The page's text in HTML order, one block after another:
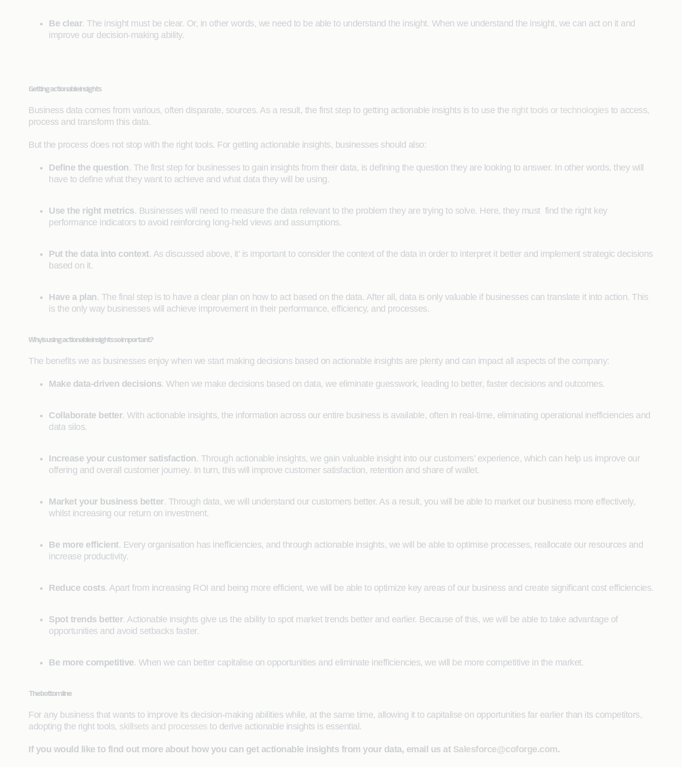
Be clear. The insight must be clear. Or, in other words, we need to be able to understand the insight. When we understand the insight, we can act on it and
improve our decision-making ability.
Getting actionable insights
Business data comes from various, often disparate, sources. As a result, the first step to getting actionable insights is to use the right tools or technologies to access,
process and transform this data.
But the process does not stop with the right tools. For getting actionable insights, businesses should also:
Define the question. The first step for businesses to gain insights from their data, is defining the question they are looking to answer. In other words, they will
have to define what they want to achieve and what data they will be using.
Use the right metrics. Businesses will need to measure the data relevant to the problem they are trying to solve. Here, they must find the right key
performance indicators to avoid reinforcing long-held views and assumptions.
Put the data into context. As discussed above, it’ is important to consider the context of the data in order to interpret it better and implement strategic decisions
based on it.
Have a plan. The final step is to have a clear plan on how to act based on the data. After all, data is only valuable if businesses can translate it into action. This
is the only way businesses will achieve improvement in their performance, efficiency, and processes.
Why is using actionable insights so important?
The benefits we as businesses enjoy when we start making decisions based on actionable insights are plenty and can impact all aspects of the company:
Make data-driven decisions. When we make decisions based on data, we eliminate guesswork, leading to better, faster decisions and outcomes.
Collaborate better. With actionable insights, the information across our entire business is available, often in real-time, eliminating operational inefficiencies and
data silos.
Increase your customer satisfaction. Through actionable insights, we gain valuable insight into our customers’ experience, which can help us improve our
offering and overall customer journey. In turn, this will improve customer satisfaction, retention and share of wallet.
Market your business better. Through data, we will understand our customers better. As a result, you will be able to market our business more effectively,
whilst increasing our return on investment.
Be more efficient. Every organisation has inefficiencies, and through actionable insights, we will be able to optimise processes, reallocate our resources and
increase productivity.
Reduce costs. Apart from increasing ROI and being more efficient, we will be able to optimize key areas of our business and create significant cost efficiencies.
Spot trends better. Actionable insights give us the ability to spot market trends better and earlier. Because of this, we will be able to take advantage of
opportunities and avoid setbacks faster.
Be more competitive. When we can better capitalise on opportunities and eliminate inefficiencies, we will be more competitive in the market.
The bottom line
For any business that wants to improve its decision-making abilities while, at the same time, allowing it to capitalise on opportunities far earlier than its competitors,
adopting the right tools, skillsets and processes to derive actionable insights is essential.
If you would like to find out more about how you can get actionable insights from your data, email us at Salesforce@coforge.com.